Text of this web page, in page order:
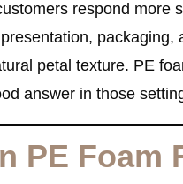
respond more
packaging,
petal texture. PE
answer in those
PE Foam